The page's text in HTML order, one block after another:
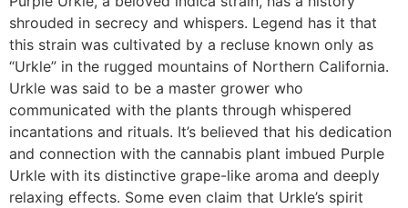
shrouded in secrecy and whispers. Legend has it that
this strain was cultivated by a recluse known only as
“Urkle” in the rugged mountains of Northern California.
Urkle was said to be a master grower who
communicated with the plants through whispered
incantations and rituals. It’s believed that his dedication
and connection with the cannabis plant imbued Purple
Urkle with its distinctive grape-like aroma and deeply
relaxing effects. Some even claim that Urkle’s spirit